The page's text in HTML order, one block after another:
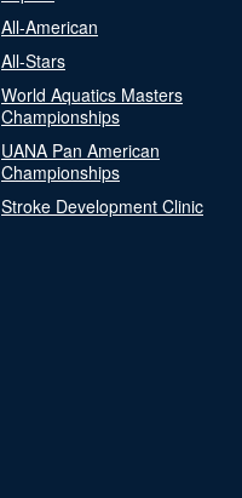
All-American
All-Stars
World Aquatics Masters
Championships
UANA Pan American
Championships
Stroke Development Clinic